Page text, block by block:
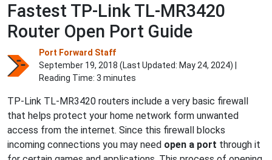
Fastest TP-Link TL-MR3420
Router Open Port Guide
Port Forward Staff
September 19, 2018 (Last Updated: May 24, 2024) |
Reading Time: 3 minutes
TP-Link TL-MR3420 routers include a very basic firewall
that helps protect your home network form unwanted
access from the internet. Since this firewall blocks
incoming connections you may need open a port through it